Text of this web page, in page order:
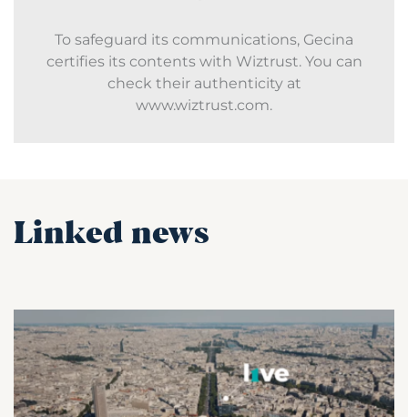
To safeguard its communications, Gecina
certifies its contents with Wiztrust. You can
check their authenticity at
www.wiztrust.com.
Linked news